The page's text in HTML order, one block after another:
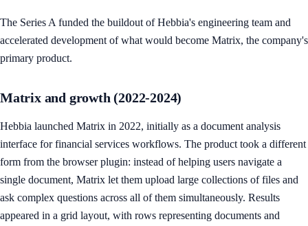
The Series A funded the buildout of Hebbia's engineering team and
accelerated development of what would become Matrix, the company's
primary product.
Matrix and growth (2022-2024)
Hebbia launched Matrix in 2022, initially as a document analysis
interface for financial services workflows. The product took a different
form from the browser plugin: instead of helping users navigate a
single document, Matrix let them upload large collections of files and
ask complex questions across all of them simultaneously. Results
appeared in a grid layout, with rows representing documents and